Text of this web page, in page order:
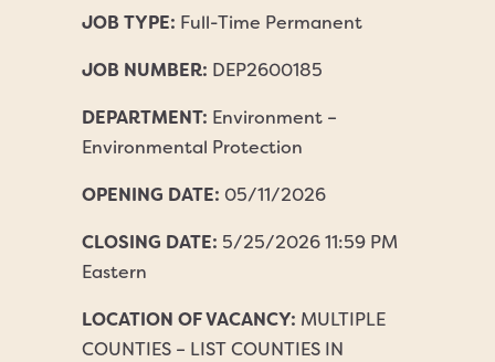
JOB TYPE: Full-Time Permanent
JOB NUMBER: DEP2600185
DEPARTMENT: Environment –
Environmental Protection
OPENING DATE: 05/11/2026
CLOSING DATE: 5/25/2026 11:59 PM
Eastern
LOCATION OF VACANCY: MULTIPLE
COUNTIES – LIST COUNTIES IN